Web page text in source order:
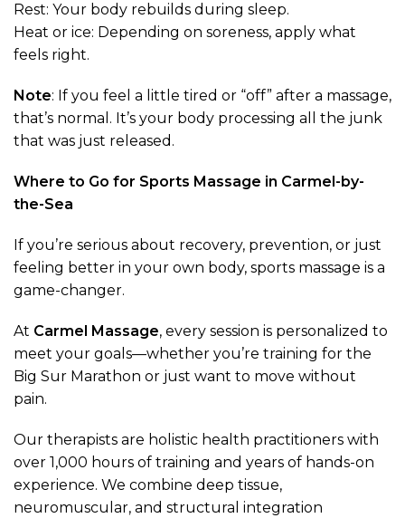
Rest: Your body rebuilds during sleep.
Heat or ice: Depending on soreness, apply what
feels right.
Note: If you feel a little tired or “off” after a massage,
that’s normal. It’s your body processing all the junk
that was just released.
Where to Go for Sports Massage in Carmel-by-
the-Sea
If you’re serious about recovery, prevention, or just
feeling better in your own body, sports massage is a
game-changer.
At Carmel Massage, every session is personalized to
meet your goals—whether you’re training for the
Big Sur Marathon or just want to move without
pain.
Our therapists are holistic health practitioners with
over 1,000 hours of training and years of hands-on
experience. We combine deep tissue,
neuromuscular, and structural integration